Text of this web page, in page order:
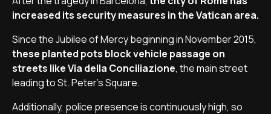
increased its security measures in the Vatican area.
Since the Jubilee of Mercy beginning in November 2015,
these planted pots block vehicle passage on
streets like Via della Conciliazione, the main street
leading to St. Peter's Square.
Additionally, police presence is continuously high, so